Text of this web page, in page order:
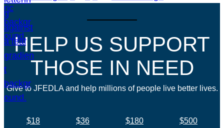
HELP US SUPPORT
THOSE IN NEED
Give to JFEDLA and help millions of people live better lives.
$18 $36 $180
$500